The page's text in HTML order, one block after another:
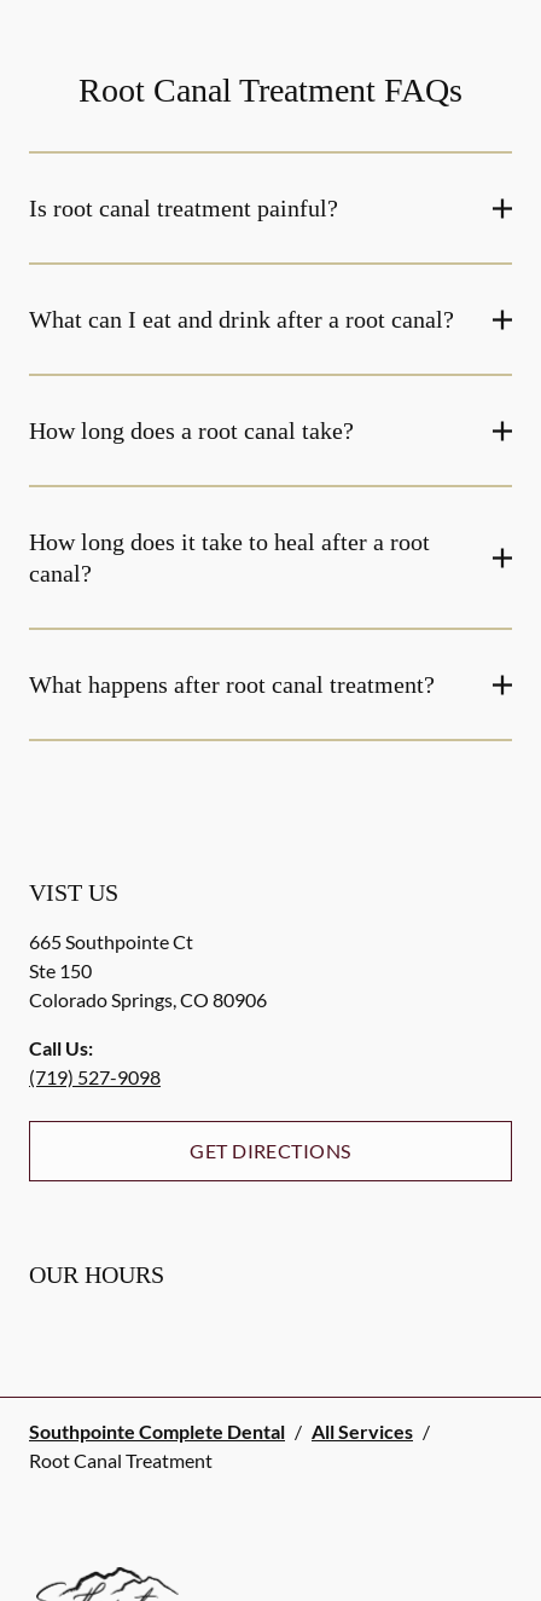
Root Canal Treatment FAQs
Is root canal treatment painful?
What can I eat and drink after a root canal?
How long does a root canal take?
How long does it take to heal after a root
canal?
What happens after root canal treatment?
VIST US
665 Southpointe Ct
Ste 150
Colorado Springs,CO 80906
Call Us:
(719) 527-9098
GET DIRECTIONS
OUR HOURS
Southpointe Complete Dental / All Services /
Root Canal Treatment